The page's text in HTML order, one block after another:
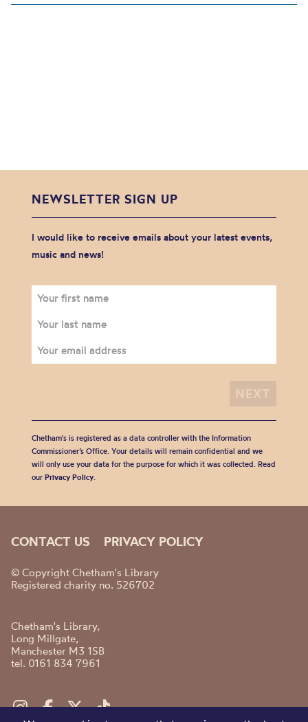
NEWSLETTER SIGN UP
I would like to receive emails about your latest events,
music and news!
Chetham's is registered as a data controller with the Information
Commissioner’s Office. Your details will remain confidential and we
will only use your data for the purpose for which it was collected. Read
our Privacy Policy.
CONTACT US PRIVACY POLICY
© Copyright Chetham's Library
Registered charity no. 526702
Chetham's Library,
Long Millgate,
Manchester M3 1SB
tel. 0161 834 7961